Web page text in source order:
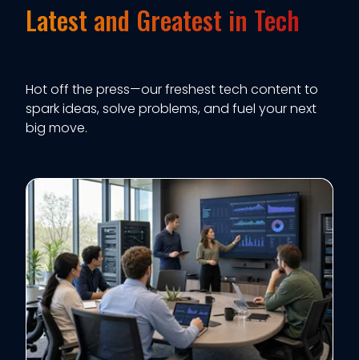
Latest and Greatest in Tech
Hot off the press—our freshest tech content to
spark ideas, solve problems, and fuel your next
big move.